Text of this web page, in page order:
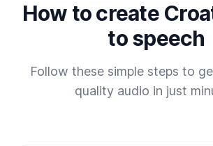
How to create
to speech
Follow these simple steps to
quality audio in just